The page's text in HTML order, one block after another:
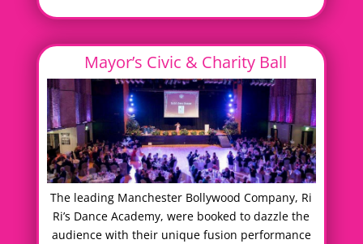
Mayor’s Civic & Charity Ball
The leading Manchester Bollywood Company, Ri
Ri’s Dance Academy, were booked to dazzle the
audience with their unique fusion performance